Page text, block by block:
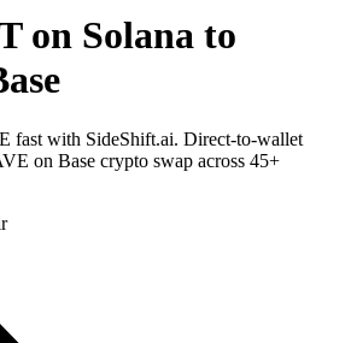
on Solana to
fast with SideShift.ai. Direct-to-wallet
on Base crypto swap across 45+